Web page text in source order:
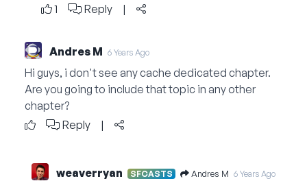
1
Reply |
Andres M 6 Years Ago
Hi guys, i don't see any cache dedicated chapter.
Are you going to include that topic in any other
chapter?
Reply
|
weaverryan SFCASTS Andres M 6 Years Ago